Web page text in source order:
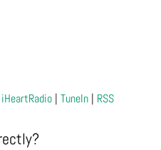
iHeartRadio |TuneIn | RSS